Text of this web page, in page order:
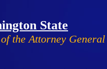
State
the Attorney General